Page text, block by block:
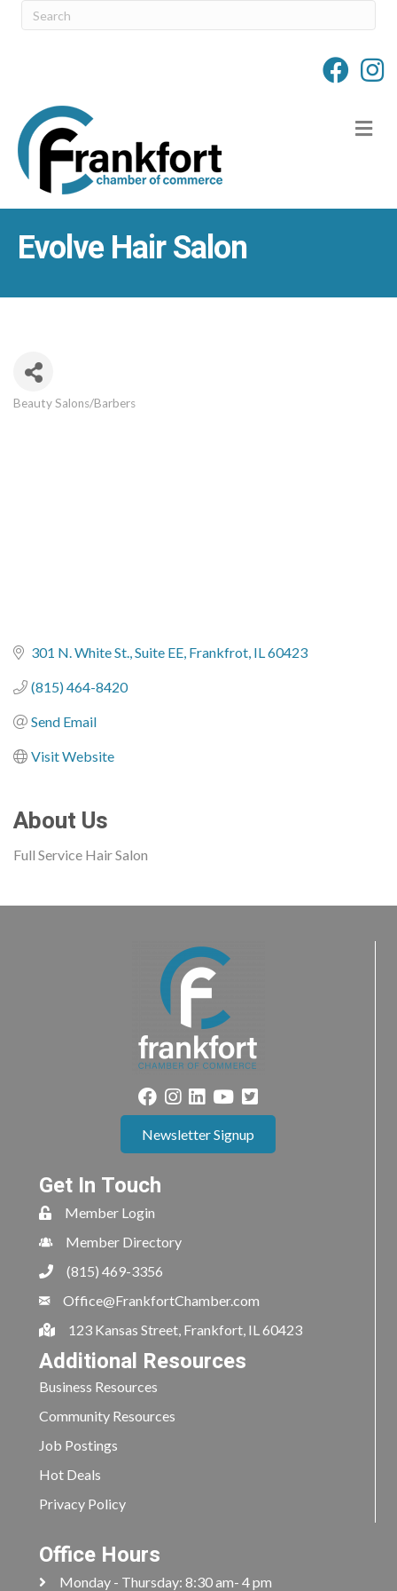
Evolve Hair Salon
Categories
Beauty Salons/Barbers
301 N. White St. Suite EE Frankfrot IL60423
(815) 464-8420
Send Email
Visit Website
About Us
Full Service Hair Salon
Newsletter Signup
Get In Touch
Member Login
Member Directory
(815) 469-3356
Office@FrankfortChamber.com
123 Kansas Street, Frankfort, IL 60423
Additional Resources
Business Resources
Community Resources
Job Postings
Hot Deals
Privacy Policy
Office Hours
Monday - Thursday: 8:30 am- 4 pm